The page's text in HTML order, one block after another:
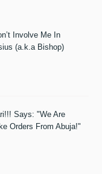
Involve Me In
(a.k.a Bishop)
Says: "We Are
Orders From Abuja!"